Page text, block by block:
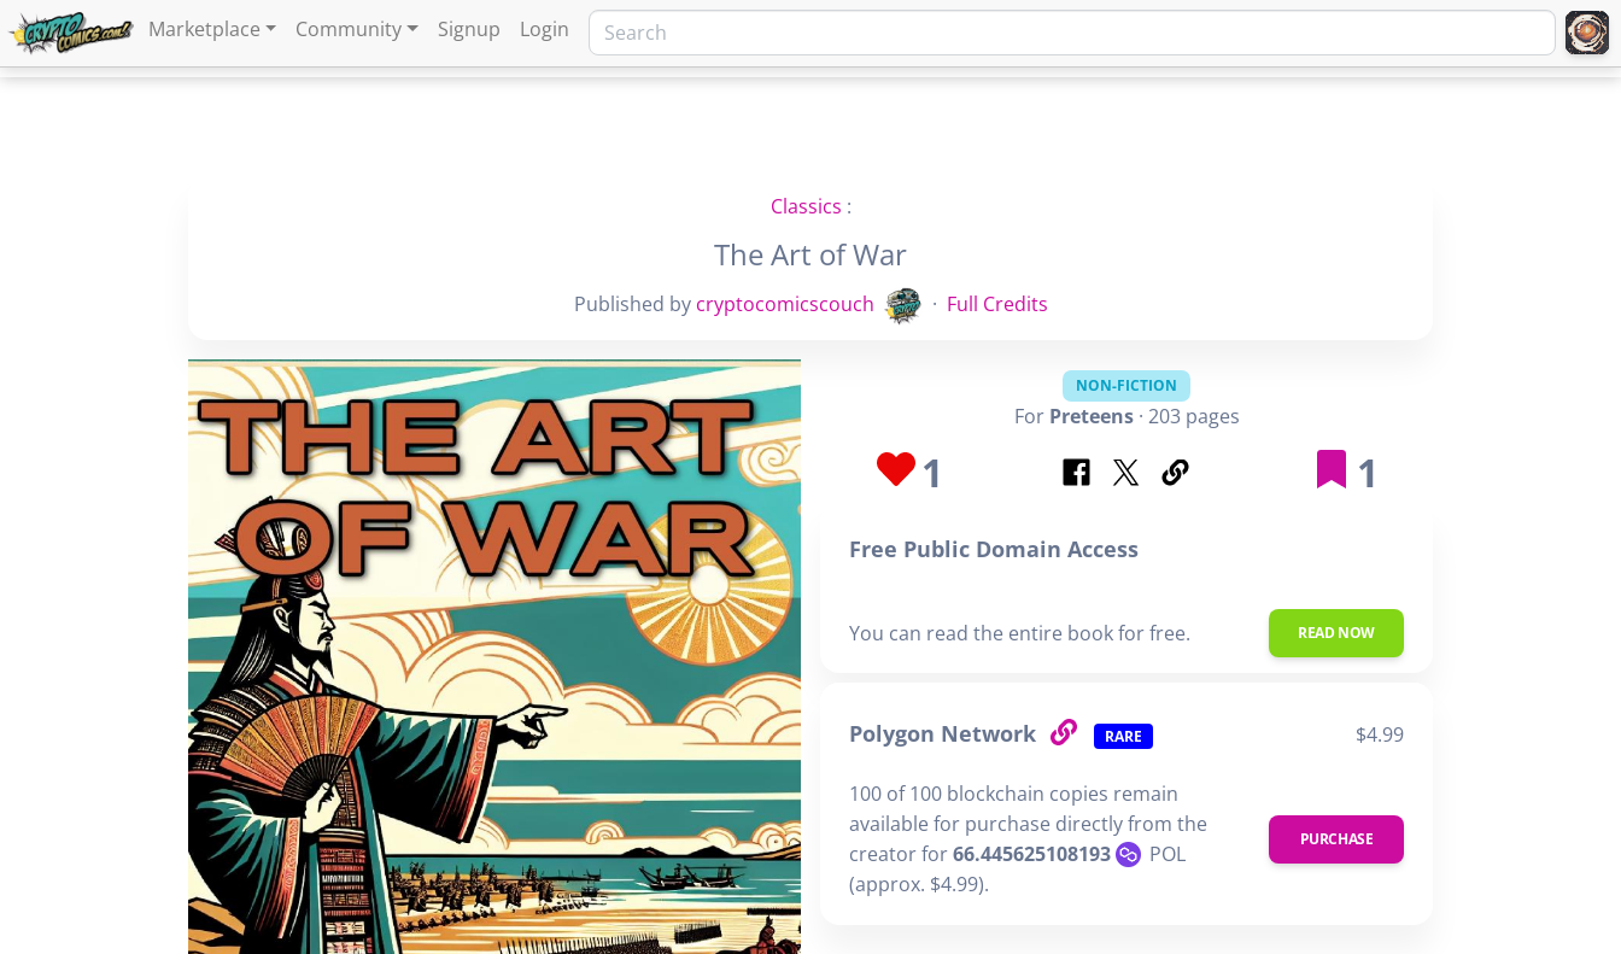
Marketplace Community Signup Login
Classics :
The Art of War
Published by cryptocomicscouch · Full Credits
NON-FICTION
For Preteens· 203 pages
1 1
Free Public Domain Access
You can read the entire book for free. READ NOW
Polygon Network RARE $4.99
100 of 100 blockchain copies remain
available for purchase directly from the
creator for66.445625108193
POL
(approx. $4.99).
PURCHASE